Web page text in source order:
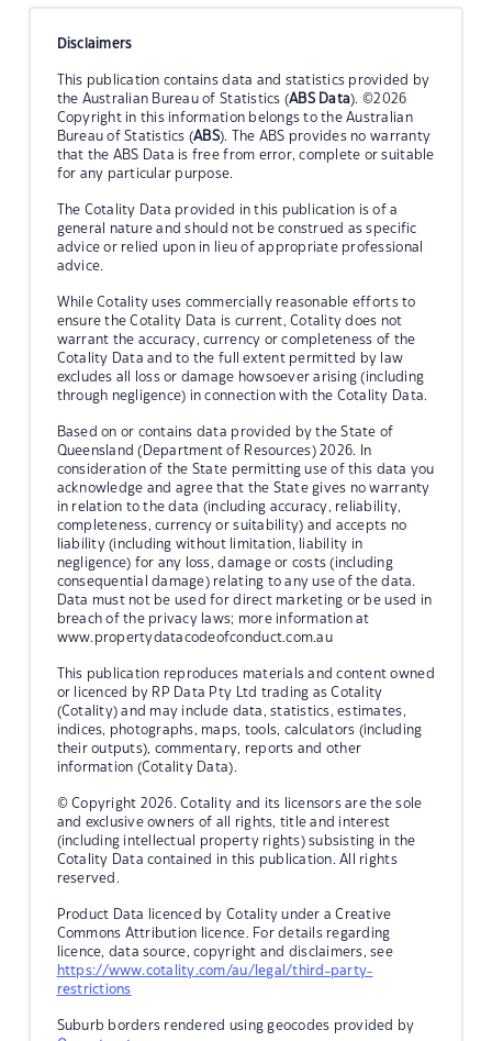
Disclaimers
This publication contains data and statistics provided by
the Australian Bureau of Statistics (ABS Data). ©2026
Copyright in this information belongs to the Australian
Bureau of Statistics (ABS). The ABS provides no warranty
that the ABS Data is free from error, complete or suitable
for any particular purpose.
The Cotality Data provided in this publication is of a
general nature and should not be construed as specific
advice or relied upon in lieu of appropriate professional
advice.
While Cotality uses commercially reasonable efforts to
ensure the Cotality Data is current, Cotality does not
warrant the accuracy, currency or completeness of the
Cotality Data and to the full extent permitted by law
excludes all loss or damage howsoever arising (including
through negligence) in connection with the Cotality Data.
Based on or contains data provided by the State of
Queensland (Department of Resources) 2026. In
consideration of the State permitting use of this data you
acknowledge and agree that the State gives no warranty
in relation to the data (including accuracy, reliability,
completeness, currency or suitability) and accepts no
liability (including without limitation, liability in
negligence) for any loss, damage or costs (including
consequential damage) relating to any use of the data.
Data must not be used for direct marketing or be used in
breach of the privacy laws; more information at
www.propertydatacodeofconduct.com.au
This publication reproduces materials and content owned
or licenced by RP Data Pty Ltd trading as Cotality
(Cotality) and may include data, statistics, estimates,
indices, photographs, maps, tools, calculators (including
their outputs), commentary, reports and other
information (Cotality Data).
© Copyright 2026. Cotality and its licensors are the sole
and exclusive owners of all rights, title and interest
(including intellectual property rights) subsisting in the
Cotality Data contained in this publication. All rights
reserved.
Product Data licenced by Cotality under a Creative
Commons Attribution licence. For details regarding
licence, data source, copyright and disclaimers, see
https://www.cotality.com/au/legal/third-party-
restrictions
Suburb borders rendered using geocodes provided by